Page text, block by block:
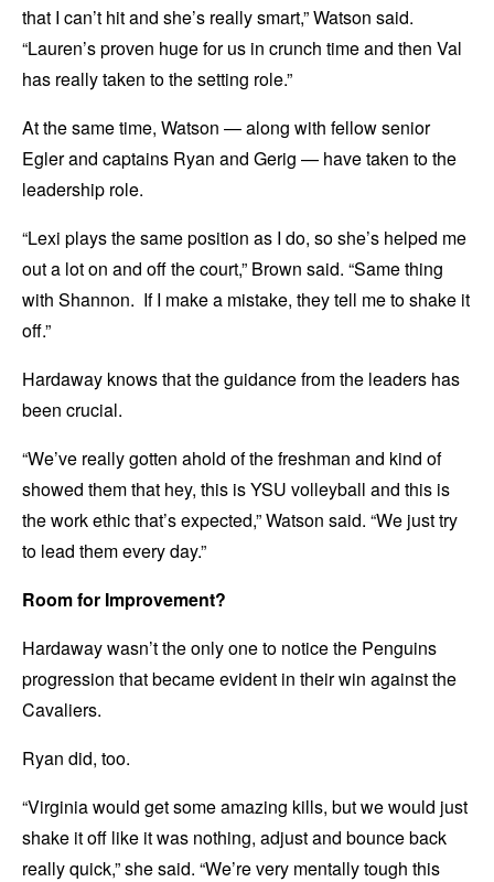
that I can’t hit and she’s really smart,” Watson said.
“Lauren’s proven huge for us in crunch time and then Val
has really taken to the setting role.”
At the same time, Watson — along with fellow senior
Egler and captains Ryan and Gerig — have taken to the
leadership role.
“Lexi plays the same position as I do, so she’s helped me
out a lot on and off the court,” Brown said. “Same thing
with Shannon. If I make a mistake, they tell me to shake it
off.”
Hardaway knows that the guidance from the leaders has
been crucial.
“We’ve really gotten ahold of the freshman and kind of
showed them that hey, this is YSU volleyball and this is
the work ethic that’s expected,” Watson said. “We just try
to lead them every day.”
Room for Improvement?
Hardaway wasn’t the only one to notice the Penguins
progression that became evident in their win against the
Cavaliers.
Ryan did, too.
“Virginia would get some amazing kills, but we would just
shake it off like it was nothing, adjust and bounce back
really quick,” she said. “We’re very mentally tough this